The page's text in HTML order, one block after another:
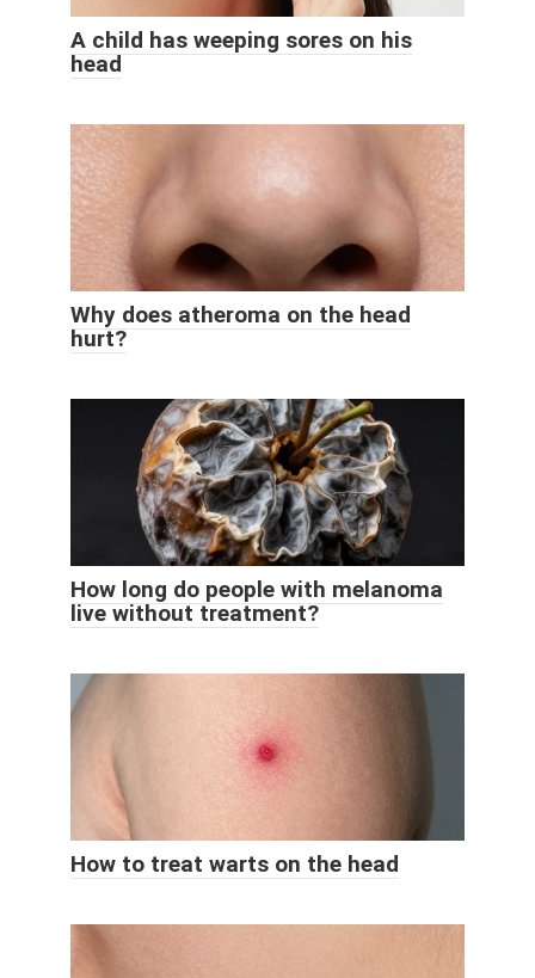
A child has weeping sores on his
head
Why does atheroma on the head
hurt?
How long do people with melanoma
live without treatment?
How to treat warts on the head